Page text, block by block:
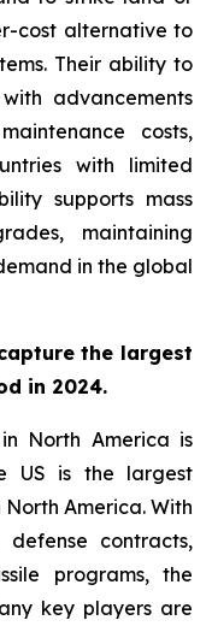
cost alternative to
Their ability to
advancements
costs,
with limited
supports mass
maintaining
in the global
the largest
in 2024.
North America is
US is the largest
America. With
contracts,
programs, the
key players are